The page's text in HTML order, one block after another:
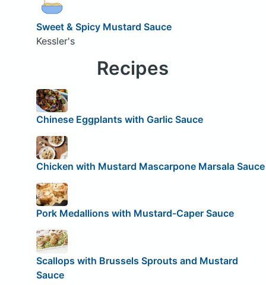
Sweet & Spicy Mustard Sauce
Kessler's
Recipes
Chinese Eggplants with Garlic Sauce
Chicken with Mustard Mascarpone Marsala Sauce
Pork Medallions with Mustard-Caper Sauce
Scallops with Brussels Sprouts and Mustard
Sauce